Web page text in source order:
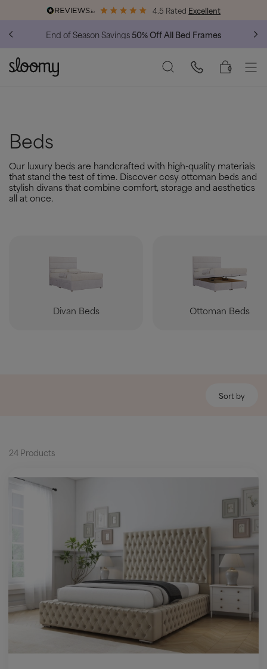
4.5 Rated Excellent
End of Season Savings50% Off All Bed Frames
0
Beds
Our luxury beds are handcrafted with high-quality materials
that stand the test of time. Discover cosy ottoman beds and
stylish divans that combine comfort, storage and aesthetics
all at once.
Divan Beds Ottoman Beds
Sort by
24 Products